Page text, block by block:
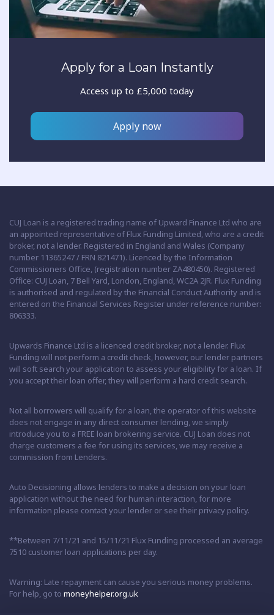
Apply for a Loan Instantly
Access up to £5,000 today
Apply now
CUJ Loan is a registered trading name of Upward Finance Ltd who are
an appointed representative of Flux Funding Limited, who are a credit
broker, not a lender. Registered in England and Wales (Company
number 11365247 / FRN 821471). Licenced by the Information
Commissioners Office, (registration number ZA480450). Registered
Office: CUJ Loan, 7 Bell Yard, London, England, WC2A 2JR. Flux Funding
is authorised and regulated by the Financial Conduct Authority and is
entered on the Financial Services Register under reference number:
806333.
Upwards Finance Ltd is a licenced credit broker, not a lender. Flux
Funding will not perform a credit check, however, our lender partners
will soft search your application to assess your eligibility for a loan. If
you accept their loan offer, they will perform a hard credit search.
Not all borrowers will qualify for a loan, the operator of this website
does not engage in any direct consumer lending, we simply
introduce you to a FREE loan brokering service. CUJ Loan does not
charge customers a fee for using its services, we may receive a
commission from Lenders.
Auto Decisioning allows lenders to make a decision on your loan
application without the need for human interaction, for more
information please contact your lender or see their privacy policy.
**Between 7/11/21 and 15/11/21 Flux Funding processed an average
7510 customer loan applications per day.
Warning: Late repayment can cause you serious money problems.
For help, go to moneyhelper.org.uk